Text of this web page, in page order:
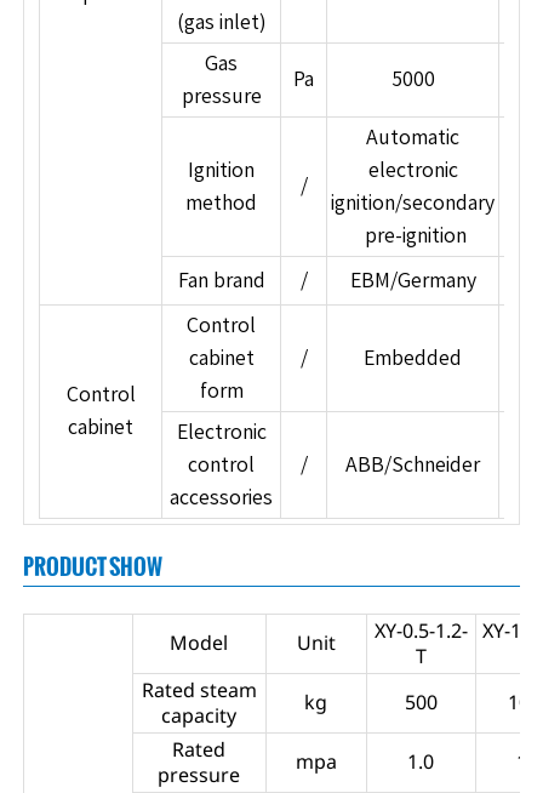
(gas inlet)
Gas
pressure
Pa 5000
Ignition
method
/
Automatic
electronic
ignition/secondary
pre-ignition
Fan brand / EBM/Germany
Control
cabinet
Control
cabinet
form
/ Embedded
Electronic
control
accessories
/ ABB/Schneider
PRODUCT SHOW
Model Unit
XY-0.5-1.2-
T
XY-
Rated steam
capacity
kg 500
Rated
pressure
mpa 1.0
1.0